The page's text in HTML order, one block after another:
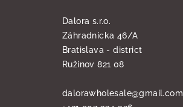
Dalora s.r.o.
Záhradnícka 46/A
Bratislava - district
Ružinov 821 08
dalorawholesale@gmail.com